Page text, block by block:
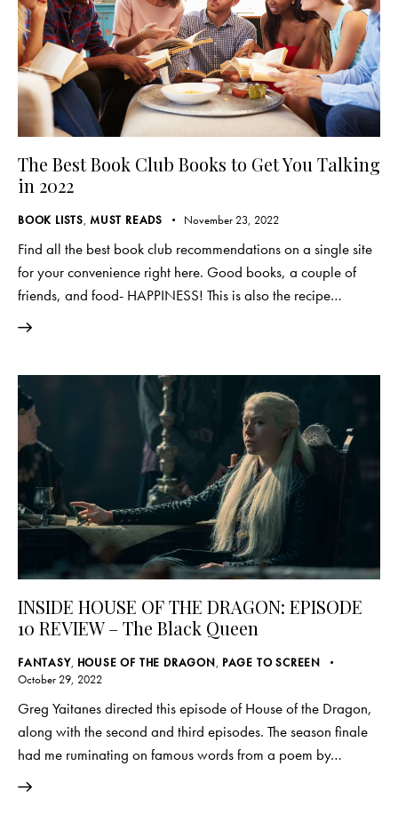
The Best Book Club Books to Get You Talking
in 2022
BOOK LISTS, MUST READS November 23, 2022
Find all the best book club recommendations on a single site
for your convenience right here. Good books, a couple of
friends, and food- HAPPINESS! This is also the recipe…
INSIDE HOUSE OF THE DRAGON: EPISODE
10 REVIEW – The Black Queen
FANTASY, HOUSE OF THE DRAGON, PAGE TO SCREEN
October 29, 2022
Greg Yaitanes directed this episode of House of the Dragon,
along with the second and third episodes. The season finale
had me ruminating on famous words from a poem by…